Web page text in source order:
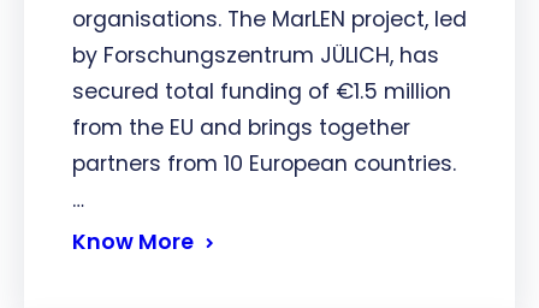
organisations. The MarLEN project, led
by Forschungszentrum JÜLICH, has
secured total funding of €1.5 million
from the EU and brings together
partners from 10 European countries.
…
Know More